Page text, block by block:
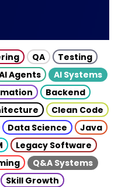
QA
Testing
Agents
AI Systems
Backend
Clean Code
Data Science
Java
Legacy Software
Q&A Systems
Skill Growth